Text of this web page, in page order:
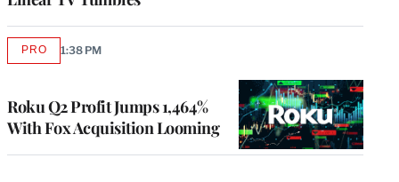
Roku Q2 Profit Jumps 1,464%
With Fox Acquisition Looming
PROAVAILABLE
1:38 PM